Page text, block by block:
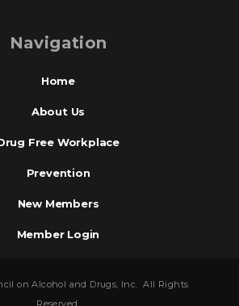
Navigation
Home
About Us
Free Workplace
Prevention
New Members
Member Login
on Alcohol and Drugs, Inc. All Rights
Reserved.